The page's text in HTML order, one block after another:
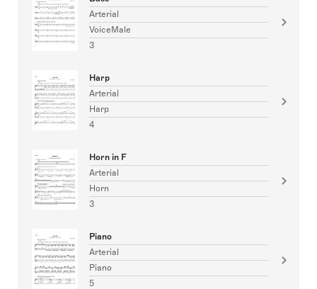
Arterial
VoiceMale
3
Harp
Arterial
Harp
4
Horn in F
Arterial
Horn
3
Piano
Arterial
Piano
5